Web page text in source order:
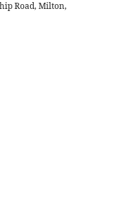
Road, Milton,